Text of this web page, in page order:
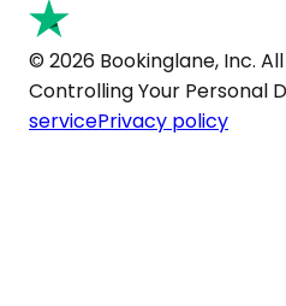
© 2026 Bookinglane, Inc.
Controlling Your Personal
servicePrivacy policy